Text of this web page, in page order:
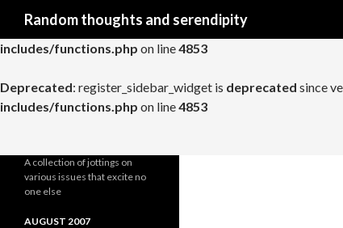
Deprecated: register_widget_control isdeprecated
includes/functions.php on line4853
Deprecated: register_sidebar_widget is deprecated since
includes/functions.php on line4853
Random thoughts and serendipity
A collection of jottings on
various issues that excite no
one else
AUGUST 2007